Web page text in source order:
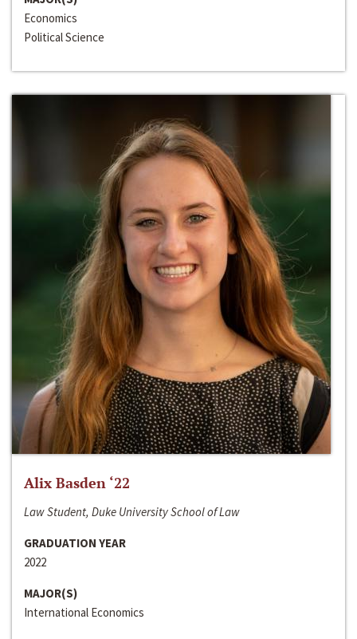
Economics
Political Science
Alix Basden ‘22
Law Student, Duke University School of Law
GRADUATION YEAR
2022
MAJOR(S)
International Economics